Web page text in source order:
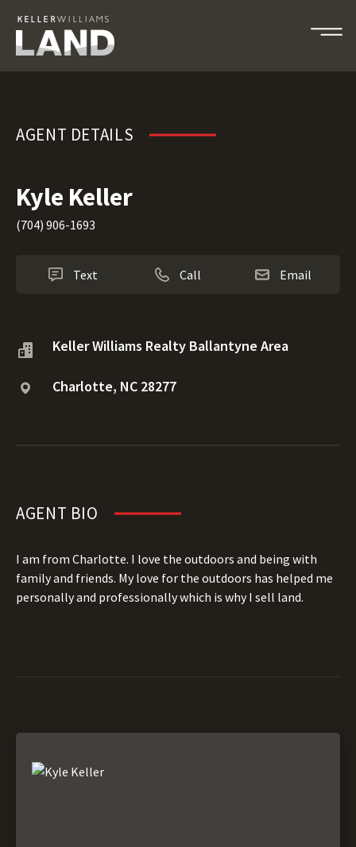
AGENT DETAILS
Kyle Keller
(704) 906-1693
Text Call Email
Keller Williams Realty Ballantyne Area
Charlotte, NC 28277
AGENT BIO
I am from Charlotte. I love the outdoors and being with
family and friends. My love for the outdoors has helped me
personally and professionally which is why I sell land.